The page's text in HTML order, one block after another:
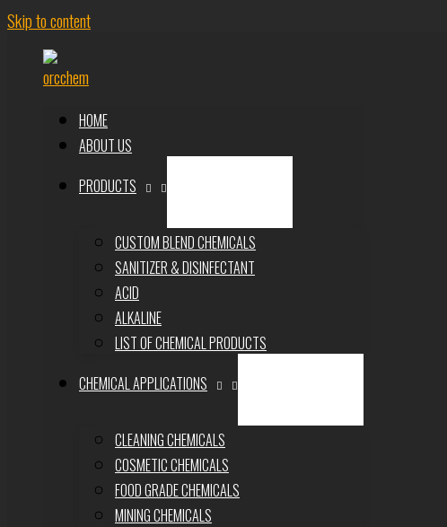
Skip to content
HOME
ABOUT US
PRODUCTS
CUSTOM BLEND CHEMICALS
SANITIZER & DISINFECTANT
ACID
ALKALINE
LIST OF CHEMICAL PRODUCTS
CHEMICAL APPLICATIONS
CLEANING CHEMICALS
COSMETIC CHEMICALS
FOOD GRADE CHEMICALS
MINING CHEMICALS